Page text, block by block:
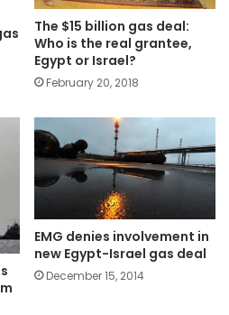
The $15 billion gas deal:
Who is the real grantee,
Egypt or Israel?
February 20, 2018
EMG denies involvement in
new Egypt-Israel gas deal
December 15, 2014